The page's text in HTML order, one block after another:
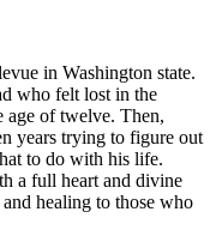
in Washington state.
who felt lost in the
age of twelve. Then,
years trying to figure out
to do with his life.
a full heart and divine
healing to those who